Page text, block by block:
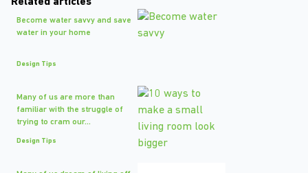
Become water savvy and save
water in your home
Design Tips
Many of us are more than
familiar with the struggle of
trying to cram our...
Design Tips